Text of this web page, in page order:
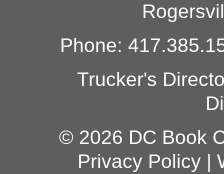
Phone:
Trucker's
© 2026 DC Book
Privacy Policy|